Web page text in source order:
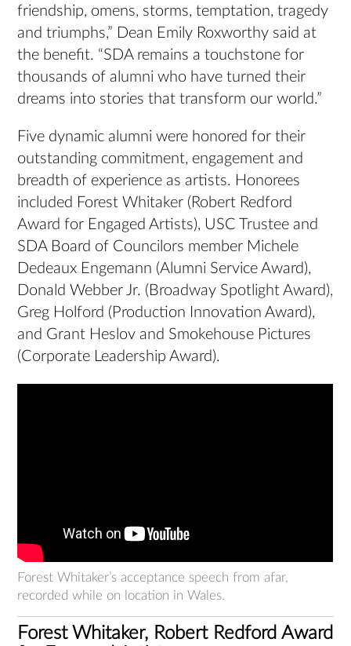
friendship, omens, storms, temptation, tragedy
and triumphs,” Dean Emily Roxworthy said at
the benefit. “SDA remains a touchstone for
thousands of alumni who have turned their
dreams into stories that transform our world.”
Five dynamic alumni were honored for their
outstanding commitment, engagement and
breadth of experience as artists. Honorees
included Forest Whitaker (Robert Redford
Award for Engaged Artists), USC Trustee and
SDA Board of Councilors member Michele
Dedeaux Engemann (Alumni Service Award),
Donald Webber Jr. (Broadway Spotlight Award),
Greg Holford (Production Innovation Award),
and Grant Heslov and Smokehouse Pictures
(Corporate Leadership Award).
Forest Whitaker’s acceptance speech from afar,
recorded while on location in Wales.
Forest Whitaker, Robert Redford Award